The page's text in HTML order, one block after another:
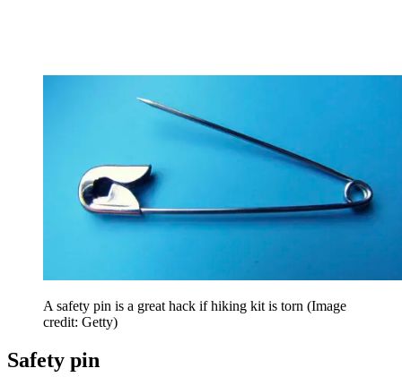
A safety pin is a great hack if hiking kit is torn (Image
credit: Getty)
Safety pin